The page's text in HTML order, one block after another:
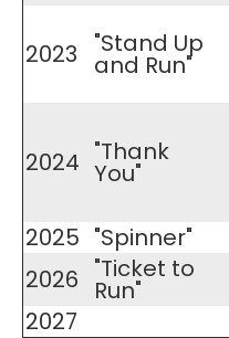
2023 "Stand Up
and Run"
2024 "Thank
You"
2025 "Spinner"
2026 "Ticket to
Run"
2027